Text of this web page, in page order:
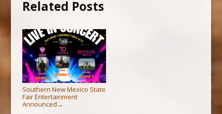
Related Posts
Southern New Mexico State
Fair Entertainment
Announced →